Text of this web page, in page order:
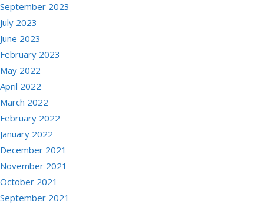
September 2023
July 2023
June 2023
February 2023
May 2022
April 2022
March 2022
February 2022
January 2022
December 2021
November 2021
October 2021
September 2021